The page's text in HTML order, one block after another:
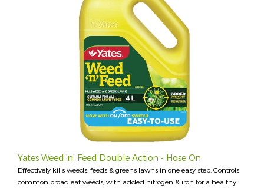
Yates Weed 'n' Feed Double Action - Hose On
Effectively kills weeds, feeds & greens lawns in one easy step. Controls
common broadleaf weeds, with added nitrogen & iron for a healthy